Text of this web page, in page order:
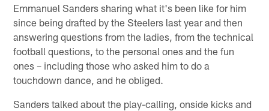
Emmanuel Sanders sharing what it's been like for him
since being drafted by the Steelers last year and then
answering questions from the ladies, from the technical
football questions, to the personal ones and the fun
ones – including those who asked him to do a
touchdown dance, and he obliged.
Sanders talked about the play-calling, onside kicks and